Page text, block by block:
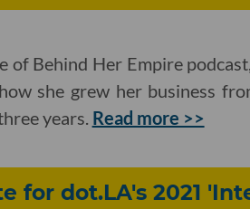
of Behind Her Empire
she grew her business
years. Read more >>
for dot.LA's 2021